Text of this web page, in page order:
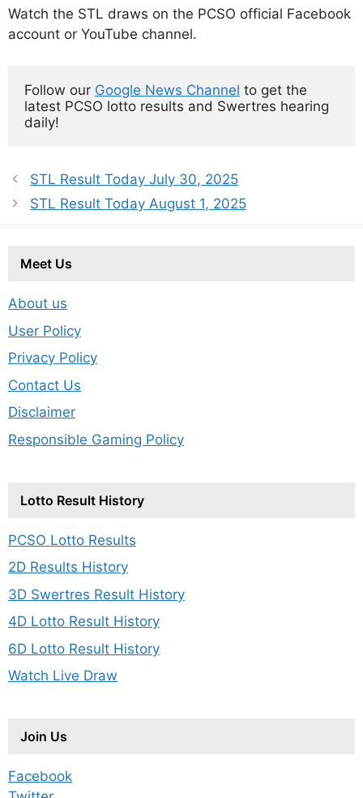
Watch the STL draws on the PCSO official Facebook
account or YouTube channel.
Follow our Google News Channel to get the
latest PCSO lotto results and Swertres hearing
daily!
STL Result Today July 30, 2025
STL Result Today August 1, 2025
Meet Us
About us
User Policy
Privacy Policy
Contact Us
Disclaimer
Responsible Gaming Policy
Lotto Result History
PCSO Lotto Results
2D Results History
3D Swertres Result History
4D Lotto Result History
6D Lotto Result History
Watch Live Draw
Join Us
Facebook